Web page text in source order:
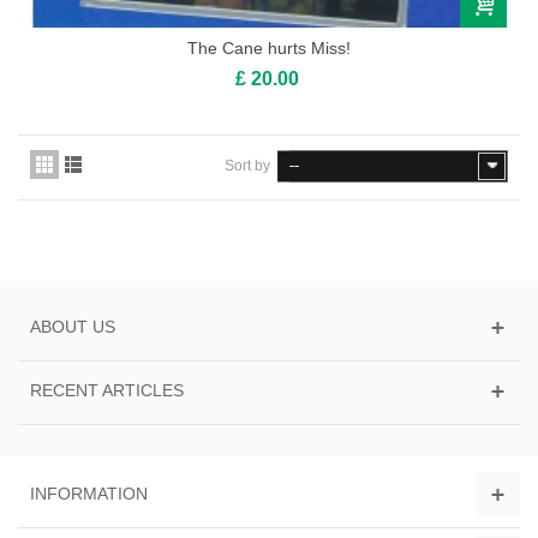
The Cane hurts Miss!
£ 20.00
Sort by --
ABOUT US
RECENT ARTICLES
INFORMATION